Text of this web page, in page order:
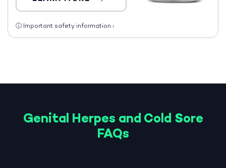
ⓘ Important safety information ›
Genital Herpes and Cold Sore
FAQs